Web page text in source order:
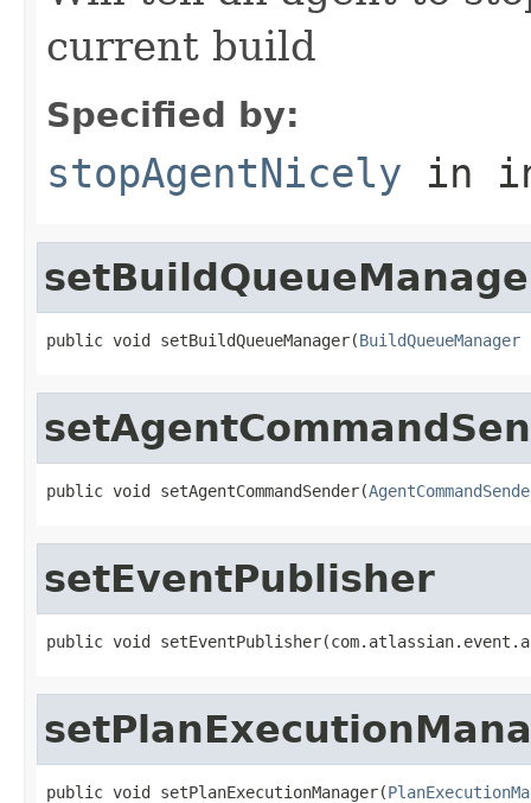
current build
Specified by:
stopAgentNicely in
public void setBuildQueueManager(BuildQueueManager
public void setAgentCommandSender(
setEventPublisher
public void
public void setPlanExecutionManager(